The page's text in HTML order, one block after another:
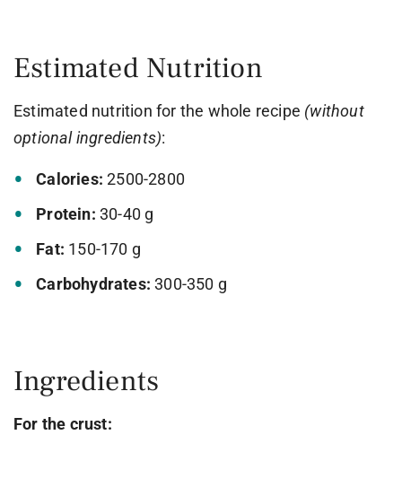
Estimated Nutrition
Estimated nutrition for the whole recipe (without
optional ingredients):
Calories: 2500-2800
Protein: 30-40 g
Fat: 150-170 g
Carbohydrates: 300-350 g
Ingredients
For the crust: